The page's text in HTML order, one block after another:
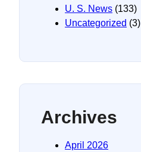
U. S. News (133)
Uncategorized (3)
Archives
April 2026